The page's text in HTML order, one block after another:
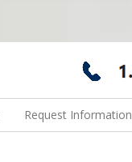
Request Information